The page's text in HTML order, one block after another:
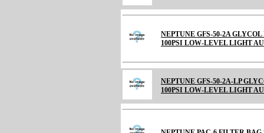
NEPTUNE GFS-50-2A
100PSI LOW-LEVEL LIGHT
NEPTUNE GFS-50-2A-LP
100PSI LOW-LEVEL LIGHT